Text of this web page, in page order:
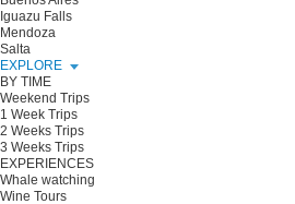
Iguazu Falls
Mendoza
Salta
EXPLORE
BY TIME
Weekend Trips
1 Week Trips
2 Weeks Trips
3 Weeks Trips
EXPERIENCES
Whale watching
Wine Tours